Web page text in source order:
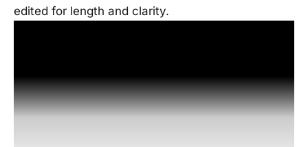
edited for length and clarity.